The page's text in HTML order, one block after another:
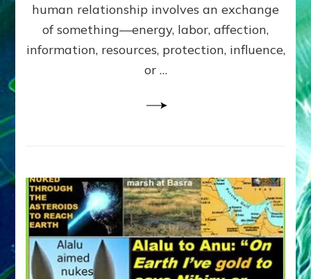
the
Malevolent
Matrix
Our
human relationship involves an exchange
of something—energy, labor, affection,
information, resources, protection, influence,
or …